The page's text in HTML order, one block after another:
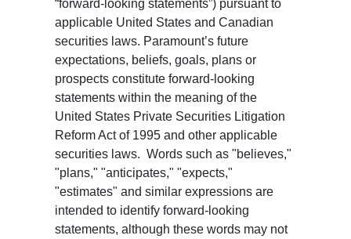
“forward-looking statements”) pursuant to
applicable United States and Canadian
securities laws. Paramount’s future
expectations, beliefs, goals, plans or
prospects constitute forward-looking
statements within the meaning of the
United States Private Securities Litigation
Reform Act of 1995 and other applicable
securities laws. Words such as "believes,"
"plans," "anticipates," "expects,"
"estimates" and similar expressions are
intended to identify forward-looking
statements, although these words may not